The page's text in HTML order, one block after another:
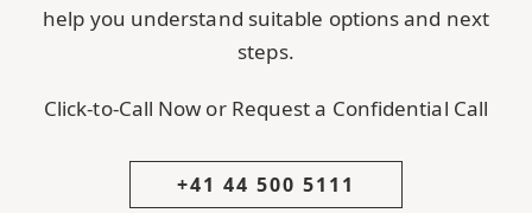
help you understand suitable options and next
steps.
Click-to-Call Now or Request a Confidential Call
+41 44 500 5111